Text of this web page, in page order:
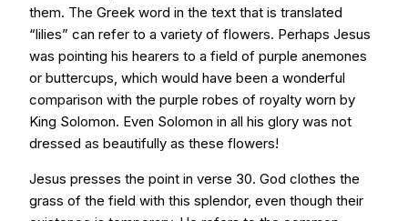
them. The Greek word in the text that is translated
“lilies” can refer to a variety of flowers. Perhaps Jesus
was pointing his hearers to a field of purple anemones
or buttercups, which would have been a wonderful
comparison with the purple robes of royalty worn by
King Solomon. Even Solomon in all his glory was not
dressed as beautifully as these flowers!
Jesus presses the point in verse 30. God clothes the
grass of the field with this splendor, even though their